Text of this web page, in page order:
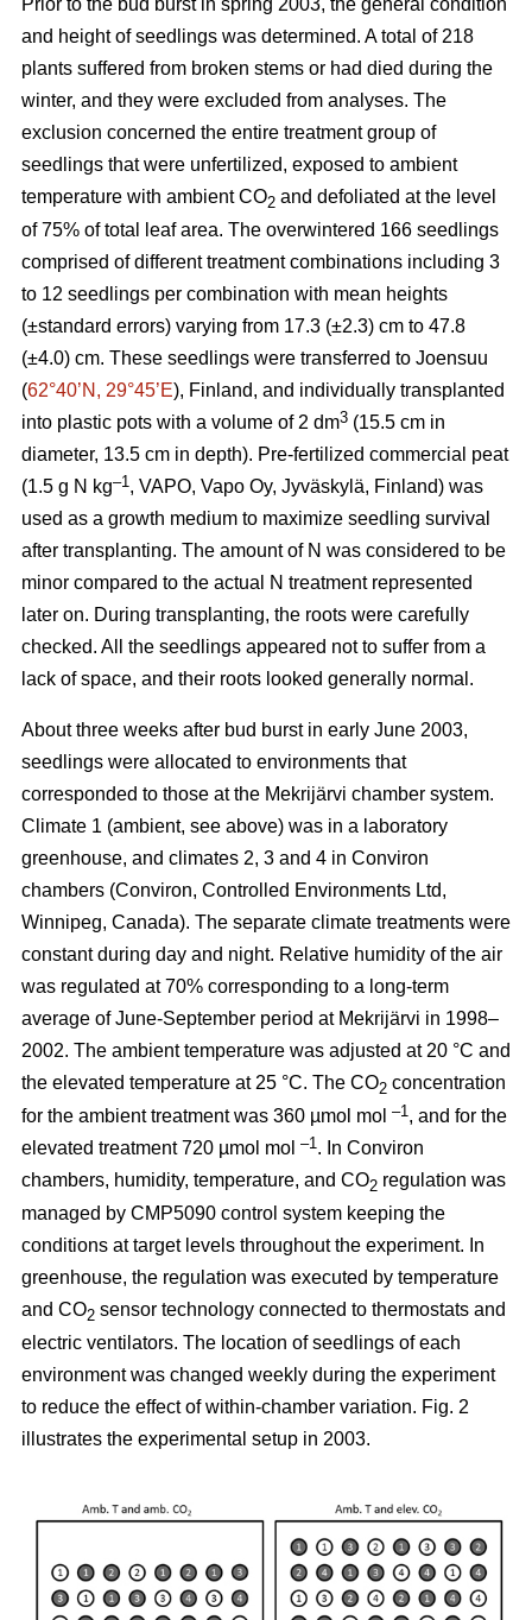
Prior to the bud burst in spring 2003, the general condition
and height of seedlings was determined. A total of 218
plants suffered from broken stems or had died during the
winter, and they were excluded from analyses. The
exclusion concerned the entire treatment group of
seedlings that were unfertilized, exposed to ambient
temperature with ambient CO2 and defoliated at the level
of 75% of total leaf area. The overwintered 166 seedlings
comprised of different treatment combinations including 3
to 12 seedlings per combination with mean heights
(±standard errors) varying from 17.3 (±2.3) cm to 47.8
(±4.0) cm. These seedlings were transferred to Joensuu
(62°40’N, 29°45’E), Finland, and individually transplanted
into plastic pots with a volume of 2 dm3 (15.5 cm in
diameter, 13.5 cm in depth). Pre-fertilized commercial peat
(1.5 g N kg–1, VAPO, Vapo Oy, Jyväskylä, Finland) was
used as a growth medium to maximize seedling survival
after transplanting. The amount of N was considered to be
minor compared to the actual N treatment represented
later on. During transplanting, the roots were carefully
checked. All the seedlings appeared not to suffer from a
lack of space, and their roots looked generally normal.
About three weeks after bud burst in early June 2003,
seedlings were allocated to environments that
corresponded to those at the Mekrijärvi chamber system.
Climate 1 (ambient, see above) was in a laboratory
greenhouse, and climates 2, 3 and 4 in Conviron
chambers (Conviron, Controlled Environments Ltd,
Winnipeg, Canada). The separate climate treatments were
constant during day and night. Relative humidity of the air
was regulated at 70% corresponding to a long-term
average of June-September period at Mekrijärvi in 1998–
2002. The ambient temperature was adjusted at 20 °C and
the elevated temperature at 25 °C. The CO2 concentration
for the ambient treatment was 360 µmol mol –1, and for the
elevated treatment 720 µmol mol –1. In Conviron
chambers, humidity, temperature, and CO2 regulation was
managed by CMP5090 control system keeping the
conditions at target levels throughout the experiment. In
greenhouse, the regulation was executed by temperature
and CO2 sensor technology connected to thermostats and
electric ventilators. The location of seedlings of each
environment was changed weekly during the experiment
to reduce the effect of within-chamber variation. Fig. 2
illustrates the experimental setup in 2003.